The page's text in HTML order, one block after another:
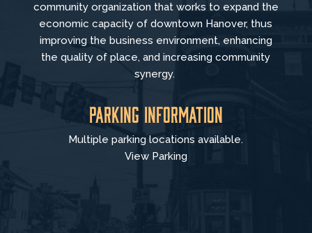
community organization that works to expand the
economic capacity of downtown Hanover, thus
improving the business environment, enhancing
the quality of place, and increasing community
synergy.
Parking Information
Multiple parking locations available.
View Parking